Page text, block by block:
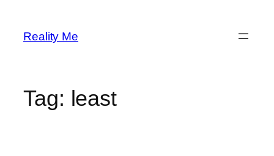
content
Reality Me
Tag: least